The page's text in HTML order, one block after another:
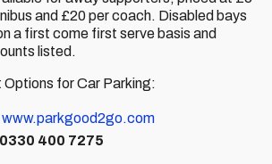
and £20 per coach. Disabled bays
a first come first serve basis and
listed.
for Car Parking:
www.parkgood2go.com
0330 400 7275